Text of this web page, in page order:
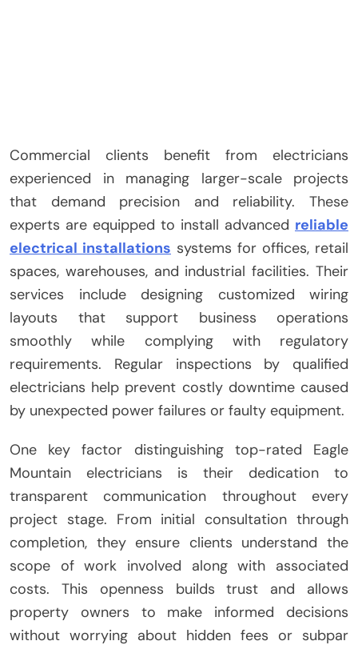
Commercial clients benefit from electricians
experienced in managing larger-scale projects
that demand precision and reliability. These
experts are equipped to install advanced reliable
electrical installations systems for offices, retail
spaces, warehouses, and industrial facilities. Their
services include designing customized wiring
layouts that support business operations
smoothly while complying with regulatory
requirements. Regular inspections by qualified
electricians help prevent costly downtime caused
by unexpected power failures or faulty equipment.
One key factor distinguishing top-rated Eagle
Mountain electricians is their dedication to
transparent communication throughout every
project stage. From initial consultation through
completion, they ensure clients understand the
scope of work involved along with associated
costs. This openness builds trust and allows
property owners to make informed decisions
without worrying about hidden fees or subpar